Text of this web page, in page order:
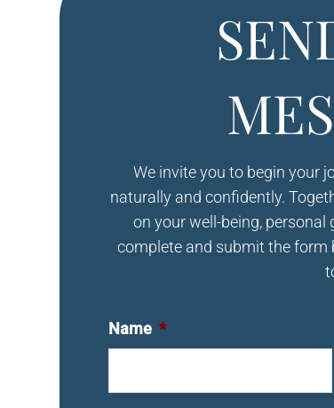
We invite you to begin your
naturally and confidently.
on your well-being, personal
complete and submit the
Name *